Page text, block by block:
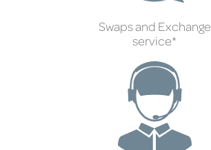
Swaps and Exchange
service*